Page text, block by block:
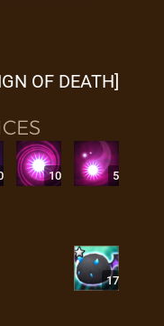
OF DEATH]
10 5
17